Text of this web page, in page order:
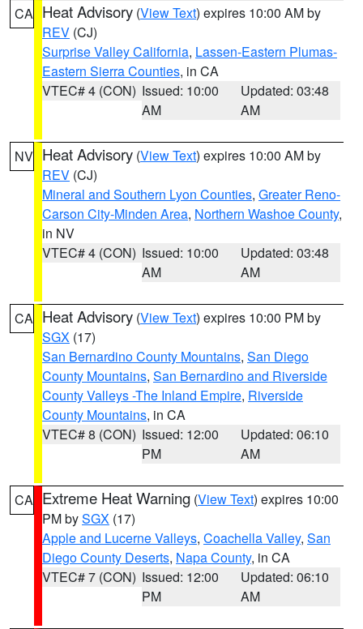
CA Heat Advisory (View Text) expires 10:00 AM by
REV (CJ)
Surprise Valley California, Lassen-Eastern Plumas-
Eastern Sierra Counties, in CA
VTEC# 4 (CON) Issued: 10:00
AM
Updated: 03:48
AM
NV Heat Advisory (View Text) expires 10:00 AM by
REV (CJ)
Mineral and Southern Lyon Counties, Greater Reno-
Carson City-Minden Area, Northern Washoe County,
in NV
VTEC# 4 (CON) Issued: 10:00
AM
Updated: 03:48
AM
CA Heat Advisory (View Text) expires 10:00 PM by
SGX (17)
San Bernardino County Mountains, San Diego
County Mountains, San Bernardino and Riverside
County Valleys -The Inland Empire, Riverside
County Mountains, in CA
VTEC# 8 (CON) Issued: 12:00
PM
Updated: 06:10
AM
CA Extreme Heat Warning (View Text) expires 10:00
PM bySGX (17)
Apple and Lucerne Valleys, Coachella Valley, San
Diego County Deserts, Napa County, in CA
VTEC# 7 (CON) Issued: 12:00
PM
Updated: 06:10
AM